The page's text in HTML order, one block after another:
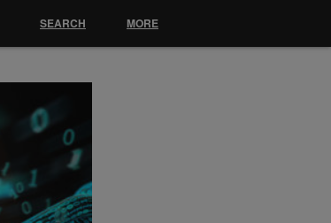
SEARCH MORE